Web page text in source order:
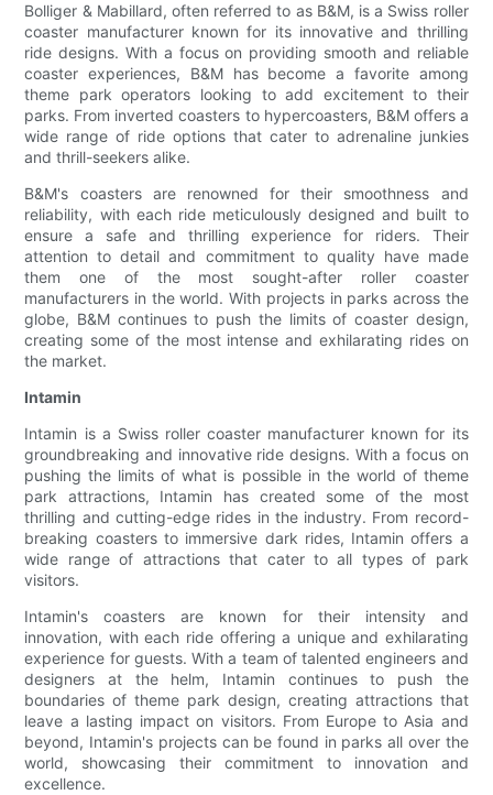
Bolliger & Mabillard, often referred to as B&M, is a Swiss roller
coaster manufacturer known for its innovative and thrilling
ride designs. With a focus on providing smooth and reliable
coaster experiences, B&M has become a favorite among
theme park operators looking to add excitement to their
parks. From inverted coasters to hypercoasters, B&M offers a
wide range of ride options that cater to adrenaline junkies
and thrill-seekers alike.
B&M's coasters are renowned for their smoothness and
reliability, with each ride meticulously designed and built to
ensure a safe and thrilling experience for riders. Their
attention to detail and commitment to quality have made
them one of the most sought-after roller coaster
manufacturers in the world. With projects in parks across the
globe, B&M continues to push the limits of coaster design,
creating some of the most intense and exhilarating rides on
the market.
Intamin
Intamin is a Swiss roller coaster manufacturer known for its
groundbreaking and innovative ride designs. With a focus on
pushing the limits of what is possible in the world of theme
park attractions, Intamin has created some of the most
thrilling and cutting-edge rides in the industry. From record-
breaking coasters to immersive dark rides, Intamin offers a
wide range of attractions that cater to all types of park
visitors.
Intamin's coasters are known for their intensity and
innovation, with each ride offering a unique and exhilarating
experience for guests. With a team of talented engineers and
designers at the helm, Intamin continues to push the
boundaries of theme park design, creating attractions that
leave a lasting impact on visitors. From Europe to Asia and
beyond, Intamin's projects can be found in parks all over the
world, showcasing their commitment to innovation and
excellence.